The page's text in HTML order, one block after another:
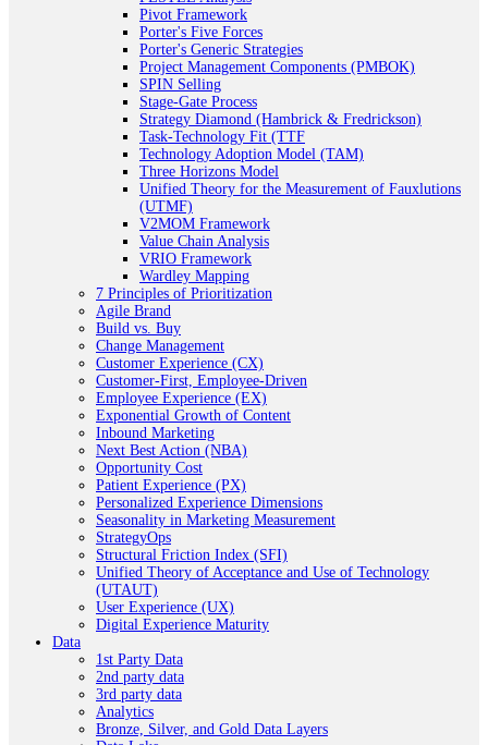
Pivot Framework
Porter's Five Forces
Porter's Generic Strategies
Project Management Components (PMBOK)
SPIN Selling
Stage-Gate Process
Strategy Diamond (Hambrick & Fredrickson)
Task-Technology Fit (TTF
Technology Adoption Model (TAM)
Three Horizons Model
Unified Theory for the Measurement of Fauxlutions
(UTMF)
V2MOM Framework
Value Chain Analysis
VRIO Framework
Wardley Mapping
7 Principles of Prioritization
Agile Brand
Build vs. Buy
Change Management
Customer Experience (CX)
Customer-First, Employee-Driven
Employee Experience (EX)
Exponential Growth of Content
Inbound Marketing
Next Best Action (NBA)
Opportunity Cost
Patient Experience (PX)
Personalized Experience Dimensions
Seasonality in Marketing Measurement
StrategyOps
Structural Friction Index (SFI)
Unified Theory of Acceptance and Use of Technology
(UTAUT)
User Experience (UX)
Digital Experience Maturity
Data
1st Party Data
2nd party data
3rd party data
Analytics
Bronze, Silver, and Gold Data Layers